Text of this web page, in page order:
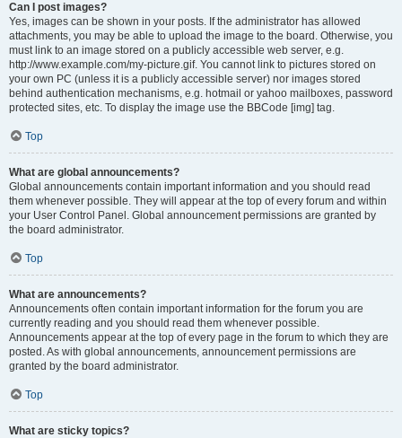
Can I post images?
Yes, images can be shown in your posts. If the administrator has allowed
attachments, you may be able to upload the image to the board. Otherwise, you
must link to an image stored on a publicly accessible web server, e.g.
http://www.example.com/my-picture.gif. You cannot link to pictures stored on
your own PC (unless it is a publicly accessible server) nor images stored
behind authentication mechanisms, e.g. hotmail or yahoo mailboxes, password
protected sites, etc. To display the image use the BBCode [img] tag.
Top
What are global announcements?
Global announcements contain important information and you should read
them whenever possible. They will appear at the top of every forum and within
your User Control Panel. Global announcement permissions are granted by
the board administrator.
Top
What are announcements?
Announcements often contain important information for the forum you are
currently reading and you should read them whenever possible.
Announcements appear at the top of every page in the forum to which they are
posted. As with global announcements, announcement permissions are
granted by the board administrator.
Top
What are sticky topics?